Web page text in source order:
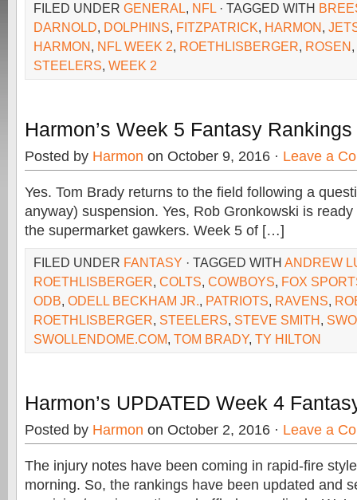
FILED UNDER GENERAL, NFL · TAGGED WITH
DARNOLD, DOLPHINS, FITZPATRICK, HARMON,
HARMON, NFL WEEK 2, ROETHLISBERGER, ROSEN,
STEELERS, WEEK 2
Harmon’s Week 5 Fantasy Rankings
Posted by Harmon on October 9, 2016 · Leave a
Yes. Tom Brady returns to the field following a
anyway) suspension. Yes, Rob Gronkowski is
the supermarket gawkers. Week 5 of […]
FILED UNDER FANTASY · TAGGED WITH ANDREW
ROETHLISBERGER, COLTS, COWBOYS, FOX
ODB, ODELL BECKHAM JR., PATRIOTS, RAVENS,
ROETHLISBERGER, STEELERS, STEVE SMITH,
SWOLLENDOME.COM, TOM BRADY, TY HILTON
Harmon’s UPDATED Week 4
Posted by Harmon on October 2, 2016 · Leave a
The injury notes have been coming in rapid-fire
morning. So, the rankings have been updated and